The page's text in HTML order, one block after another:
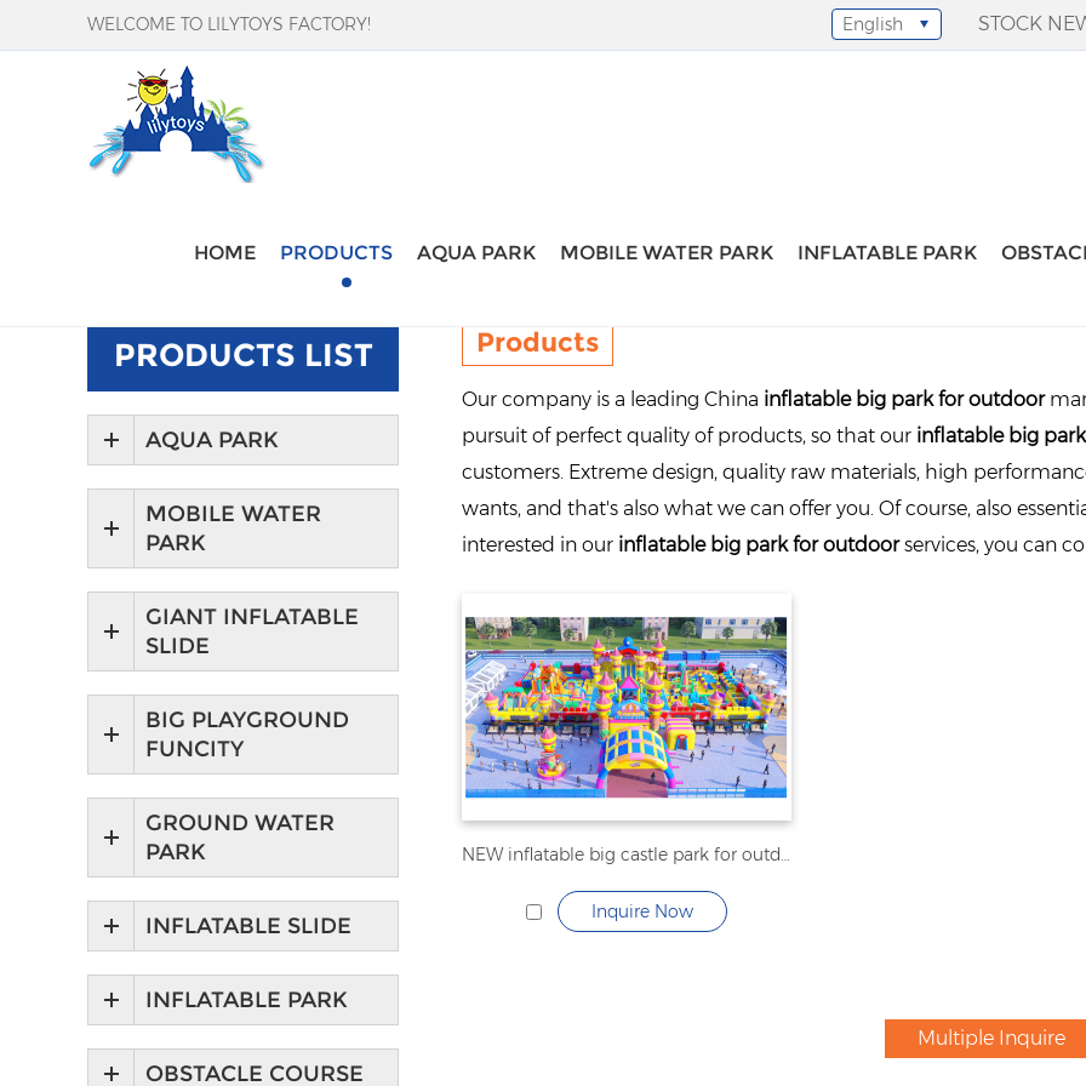
WELCOME TO LILYTOYS FACTORY! STOCK
Select Language
English
HOME PRODUCTS AQUA PARK MOBILE WATER PARK INFLATABLE PARK
Products
Our company is a leading China inflatable big park for outdoor
pursuit of perfect quality of products, so that our inflatable big
customers. Extreme design, quality raw materials, high
wants, and that's also what we can offer you. Of course, also
interested in our inflatable big park for outdoorservices, you can
NEW inflatable big castle park for outdoor
Inquire Now
PRODUCTS LIST
AQUA PARK
MOBILE WATER
PARK
GIANT INFLATABLE
SLIDE
BIG PLAYGROUND
FUNCITY
GROUND WATER
PARK
INFLATABLE SLIDE
INFLATABLE PARK
OBSTACLE COURSE